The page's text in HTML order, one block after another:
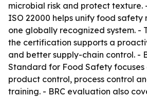
microbial risk and protect texture.
ISO 22000 helps unify food safety
one globally recognized system. -
the certification supports a
and better supply-chain control. -
Standard for Food Safety
product control, process control
training. - BRC evaluation also